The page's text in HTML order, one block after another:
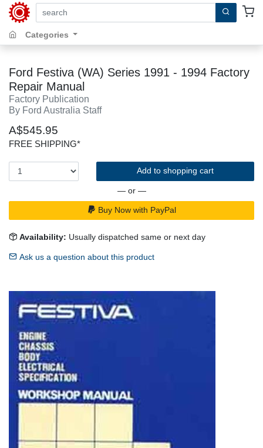
search by keywords, title, author or isbn
Categories
Ford Festiva (WA) Series 1991 - 1994 Factory
Repair Manual
Factory Publication
By Ford Australia Staff
A$545.95
FREE SHIPPING*
Add to shopping cart
— or —
Buy Now with PayPal
Availability: Usually dispatched same or next day
Ask us a question about this product